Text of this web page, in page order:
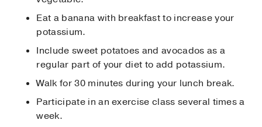
Eat a banana with breakfast to increase your
potassium.
Include sweet potatoes and avocados as a
regular part of your diet to add potassium.
Walk for 30 minutes during your lunch break.
Participate in an exercise class several times a
week.